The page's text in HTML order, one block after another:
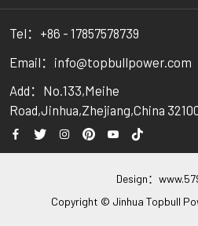
Tel：+86 - 17857578739
Email：info@topbullpower.com
Add：No.133,Meihe
Road,Jinhua,Zhejiang,China
Design：
Copyright © Jinhua Topbull